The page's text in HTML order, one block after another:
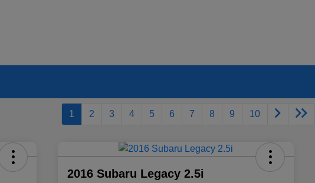
1 2 3 4 5 6 7 8 9 10
2016 Subaru Legacy 2.5i